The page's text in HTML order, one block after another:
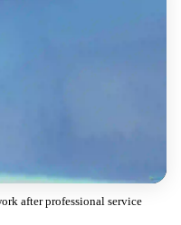
after professional service